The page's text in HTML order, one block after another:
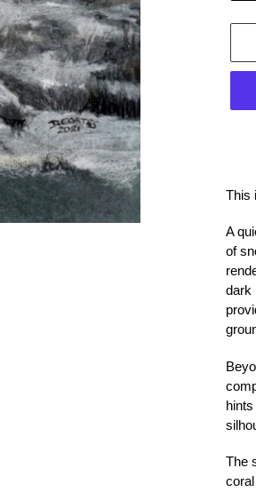
your
cart
This
A
of
dark
The